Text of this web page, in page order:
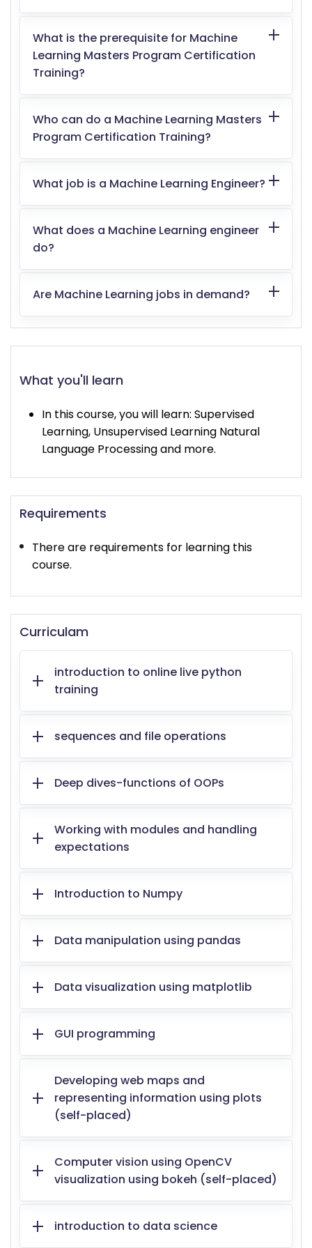
What is the prerequisite for Machine
Learning Masters Program Certification
Training?
Who can do a Machine Learning Masters
Program Certification Training?
What job is a Machine Learning Engineer?
What does a Machine Learning engineer
do?
Are Machine Learning jobs in demand?
What you'll learn
In this course, you will learn: Supervised
Learning, Unsupervised Learning Natural
Language Processing and more.
Requirements
There are requirements for learning this
course.
Curriculam
introduction to online live python
training
sequences and file operations
Deep dives-functions of OOPs
Working with modules and handling
expectations
Introduction to Numpy
Data manipulation using pandas
Data visualization using matplotlib
GUI programming
Developing web maps and
representing information using plots
(self-placed)
Computer vision using OpenCV
visualization using bokeh (self-placed)
introduction to data science